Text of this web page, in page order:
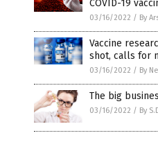
COVID-19
03/16/2022 / By
Vaccine
shot, calls for
03/16/2022 / By
The big
03/16/2022 / By